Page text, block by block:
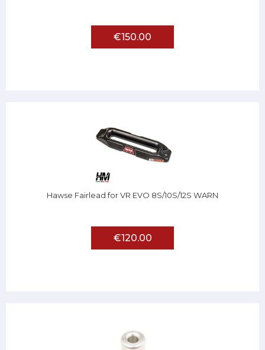
€150.00
Hawse Fairlead for VR EVO 8S/10S/12S WARN
€120.00